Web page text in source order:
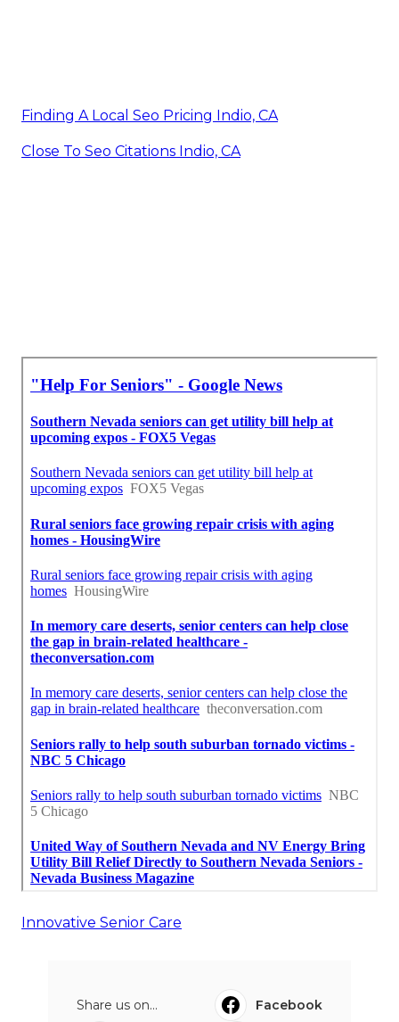
Finding A Local Seo Pricing Indio, CA
Close To Seo Citations Indio, CA
Innovative Senior Care
Share us on...
Facebook